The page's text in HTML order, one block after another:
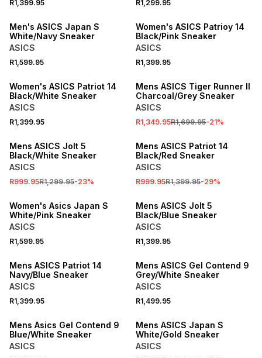
R1,399.95 R1,299.95
Men's ASICS Japan S
White/Navy Sneaker
ASICS
R1,599.95
SPEND R1000 GET R200 OFF
Women's ASICS Patrioy 14
Black/Pink Sneaker
ASICS
R1,399.95
SPEND R1000 GET R200 OFF
Women's ASICS Patriot 14
Black/White Sneaker
ASICS
R1,399.95
SALE
Mens ASICS Tiger Runner II
Charcoal/Grey Sneaker
ASICS
R1,349.95R1,699.95-21%
SALE
Mens ASICS Jolt 5
Black/White Sneaker
ASICS
R999.95R1,299.95-23%
SALE
Mens ASICS Patriot 14
Black/Red Sneaker
ASICS
R999.95R1,399.95-29%
Women's Asics Japan S
White/Pink Sneaker
ASICS
R1,599.95
Mens ASICS Jolt 5
Black/Blue Sneaker
ASICS
R1,399.95
Mens ASICS Patriot 14
Navy/Blue Sneaker
ASICS
R1,399.95
Mens ASICS Gel Contend 9
Grey/White Sneaker
ASICS
R1,499.95
Mens Asics Gel Contend 9
Blue/White Sneaker
ASICS
SALE
Mens ASICS Japan S
White/Gold Sneaker
ASICS